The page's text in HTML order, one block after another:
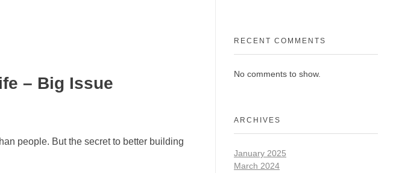
– Big Issue
people. But the secret to better building
RECENT COMMENTS
No comments to show.
ARCHIVES
January 2025
March 2024